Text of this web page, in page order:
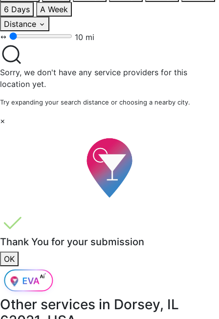
6 Days
A Week
Distance
10 mi
Sorry, we don't have any service providers for this
location yet.
Try expanding your search distance or choosing a nearby city.
×
Thank You for your submission
OK
Other services in Dorsey, IL